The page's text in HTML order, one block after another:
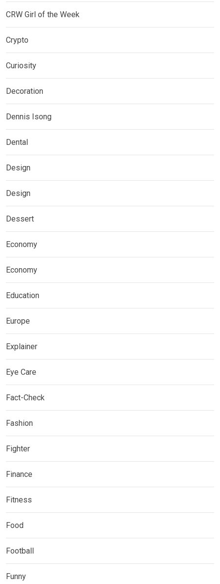
CRW Girl of the Week
Crypto
Curiosity
Decoration
Dennis Isong
Dental
Design
Design
Dessert
Economy
Economy
Education
Europe
Explainer
Eye Care
Fact-Check
Fashion
Fighter
Finance
Fitness
Food
Football
Funny